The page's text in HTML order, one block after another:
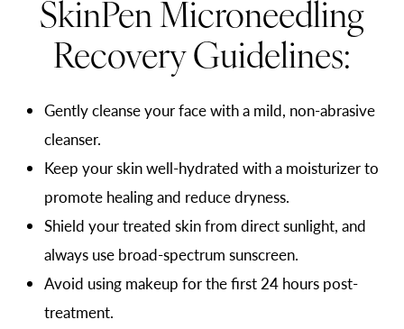
SkinPen Microneedling
Recovery Guidelines:
Gently cleanse your face with a mild, non-abrasive
cleanser.
Keep your skin well-hydrated with a moisturizer to
promote healing and reduce dryness.
Shield your treated skin from direct sunlight, and
always use broad-spectrum sunscreen.
Avoid using makeup for the first 24 hours post-
treatment.